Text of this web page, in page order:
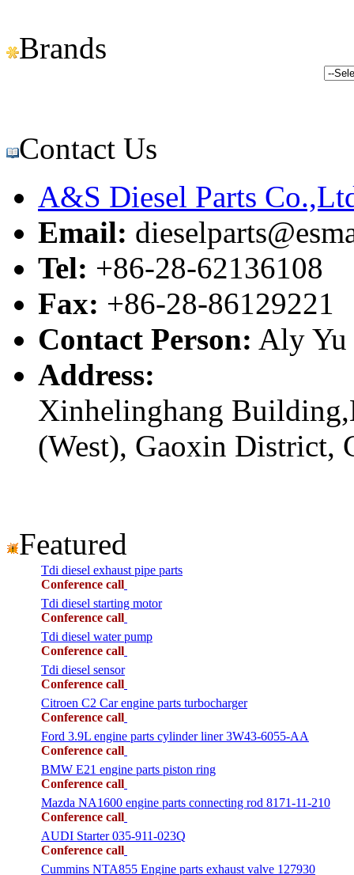
Brands
Contact Us
A&S Diesel Parts
Email:
Tel: +86-28-62136108
Fax: +86-28-86129221
Contact Person: Aly Yu
Address:
Xinhelinghang
(West), Gaoxin District,
Featured
Tdi diesel exhaust pipe parts
Conference call
Tdi diesel starting motor
Conference call
Tdi diesel water pump
Conference call
Tdi diesel sensor
Conference call
Citroen C2 Car engine parts turbocharger
Conference call
Ford 3.9L engine parts cylinder liner 3W43-6055-AA
Conference call
BMW E21 engine parts piston ring
Conference call
Mazda NA1600 engine parts connecting rod 8171-11-210
Conference call
AUDI Starter 035-911-023Q
Conference call
Cummins NTA855 Engine parts exhaust valve 127930